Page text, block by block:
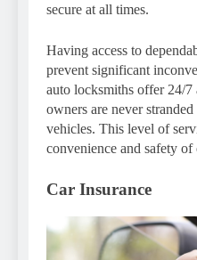
secure at all times.
Having access to
prevent significant
auto locksmiths offer 24/7
owners are never
vehicles. This level of
convenience and safety
Car Insurance